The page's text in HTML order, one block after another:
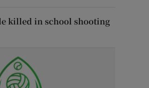
killed in school shooting